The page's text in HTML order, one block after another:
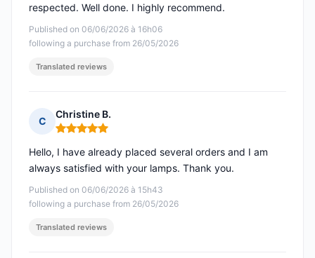
Published on 06/06/2026 à 16h06
following a purchase from 26/05/2026
respected. Well done. I highly recommend.
Translated reviews
C
Christine B.
Rating: 5 out of 5
Published on 06/06/2026 à 15h43
following a purchase from 26/05/2026
Hello, I have already placed several orders and I am
always satisfied with your lamps. Thank you.
Translated reviews